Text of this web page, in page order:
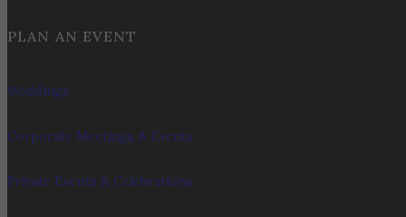
PLAN AN EVENT
Weddings
Corporate Meetings & Events
Private Events & Celebrations